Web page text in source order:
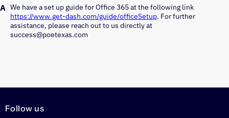
We have a set up guide for Office 365 at the following link
https://www.get-dash.com/guide/officeSetup. For further
assistance, please reach out to us directly at
success@poetexas.com
Follow us